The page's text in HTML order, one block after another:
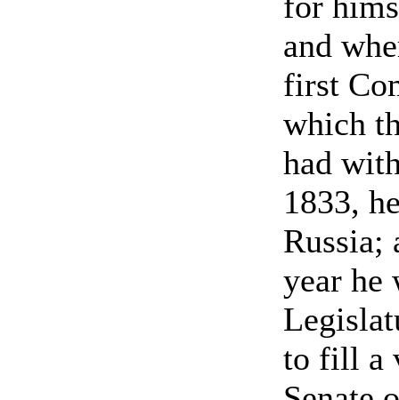
and
first
which
had
1833,
Russia;
year he
to fill a